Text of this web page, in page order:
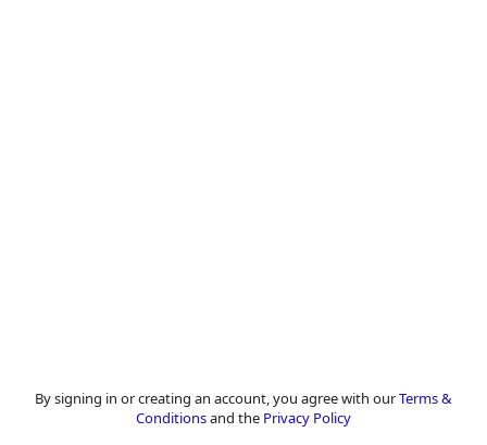
By signing in or creating an account, you agree with ourTerms &
Conditionsand the Privacy Policy